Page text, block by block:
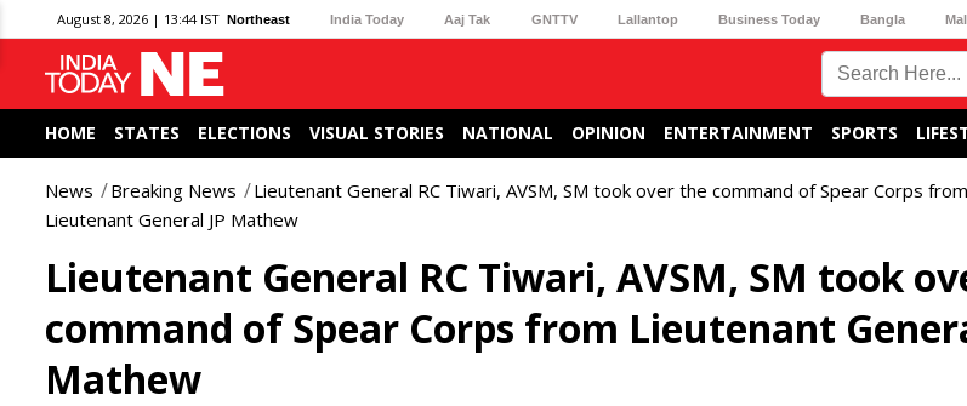
August 8, 2026 | 13:44 IST Northeast India Today Aaj Tak GNTTV Lallantop Business Today Bangla
HOME STATES ELECTIONS VISUAL STORIES NATIONAL OPINION ENTERTAINMENT SPORTS
News Breaking News
Lieutenant General RC Tiwari, AVSM, SM took over the command of Spear Corps from
Lieutenant General JP Mathew
Lieutenant General RC Tiwari, AVSM, SM took
command of Spear Corps from Lieutenant
Mathew